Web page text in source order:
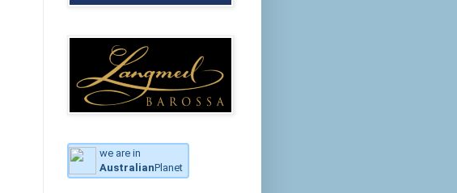
we are in
AustralianPlanet